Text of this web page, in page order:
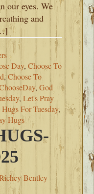
our eyes. We
and
Day,Choose To
,Choose To
,God
,Let's Pray
For Tuesday,
Hugs
Bentley